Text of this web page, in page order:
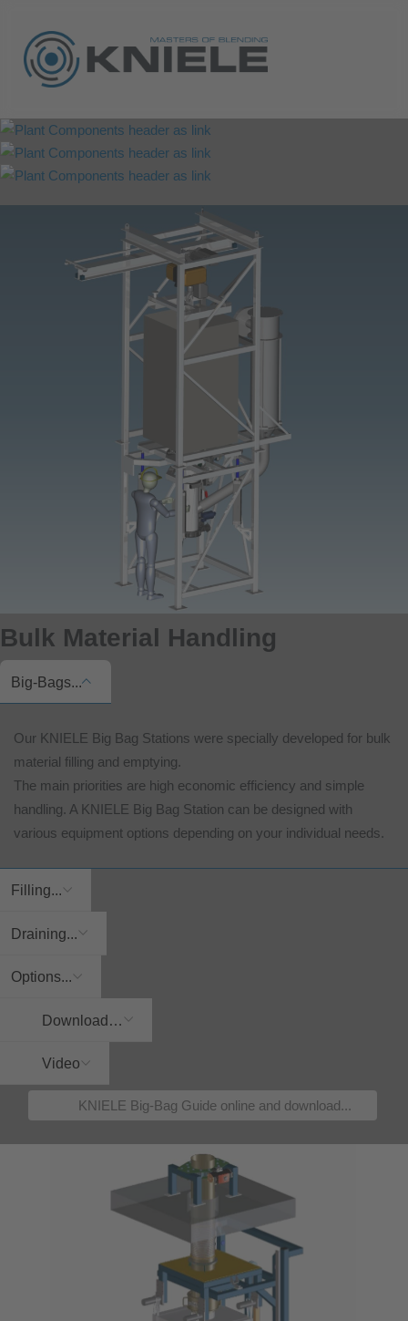
Bulk Material Handling
Big-Bags...
Our KNIELE Big Bag Stations were specially developed for bulk
material filling and emptying.
The main priorities are high economic efficiency and simple
handling. A KNIELE Big Bag Station can be designed with
various equipment options depending on your individual needs.
Filling...
Draining...
Options...
Download…
Video
KNIELE Big-Bag Guide online and download...